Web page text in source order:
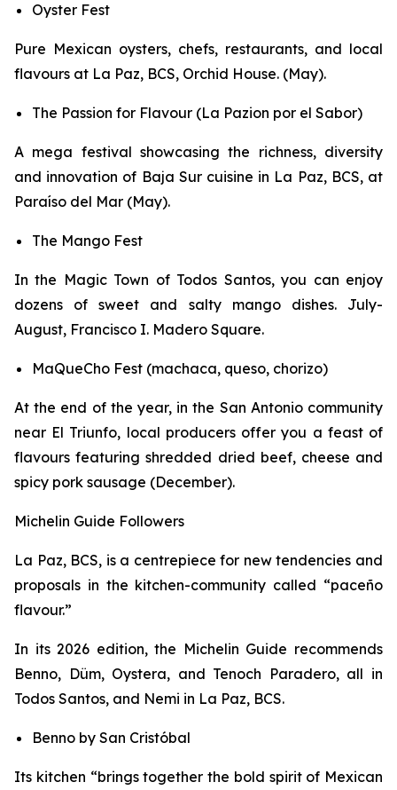
Oyster Fest
Pure Mexican oysters, chefs, restaurants, and local
flavours at La Paz, BCS, Orchid House. (May).
The Passion for Flavour (La Pazion por el Sabor)
A mega festival showcasing the richness, diversity
and innovation of Baja Sur cuisine in La Paz, BCS, at
Paraíso del Mar (May).
The Mango Fest
In the Magic Town of Todos Santos, you can enjoy
dozens of sweet and salty mango dishes. July-
August, Francisco I. Madero Square.
MaQueCho Fest (machaca, queso, chorizo)
At the end of the year, in the San Antonio community
near El Triunfo, local producers offer you a feast of
flavours featuring shredded dried beef, cheese and
spicy pork sausage (December).
Michelin Guide Followers
La Paz, BCS, is a centrepiece for new tendencies and
proposals in the kitchen-community called “paceño
flavour.”
In its 2026 edition, the Michelin Guide recommends
Benno, Düm, Oystera, and Tenoch Paradero, all in
Todos Santos, and Nemi in La Paz, BCS.
Benno by San Cristóbal
Its kitchen “brings together the bold spirit of Mexican